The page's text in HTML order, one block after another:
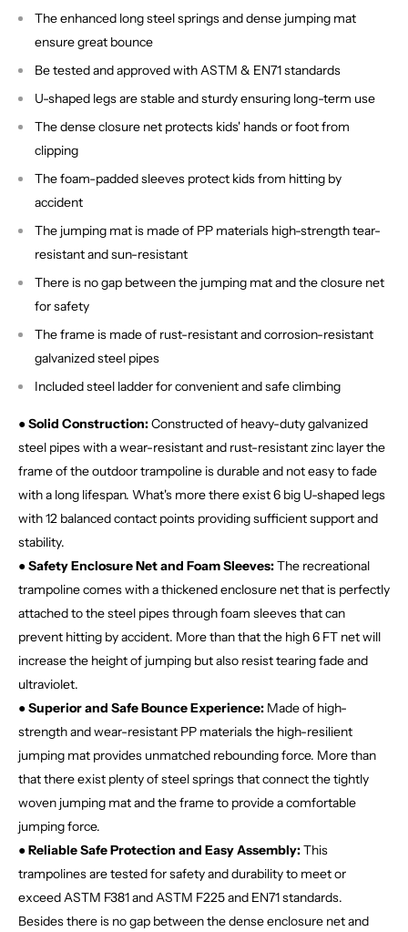
The enhanced long steel springs and dense jumping mat
ensure great bounce
Be tested and approved with ASTM & EN71 standards
U-shaped legs are stable and sturdy ensuring long-term use
The dense closure net protects kids' hands or foot from
clipping
The foam-padded sleeves protect kids from hitting by
accident
The jumping mat is made of PP materials high-strength tear-
resistant and sun-resistant
There is no gap between the jumping mat and the closure net
for safety
The frame is made of rust-resistant and corrosion-resistant
galvanized steel pipes
Included steel ladder for convenient and safe climbing
● Solid Construction:Constructed of heavy-duty galvanized
steel pipes with a wear-resistant and rust-resistant zinc layer the
frame of the outdoor trampoline is durable and not easy to fade
with a long lifespan. What's more there exist 6 big U-shaped legs
with 12 balanced contact points providing sufficient support and
stability.
● Safety Enclosure Net and Foam Sleeves:The recreational
trampoline comes with a thickened enclosure net that is perfectly
attached to the steel pipes through foam sleeves that can
prevent hitting by accident. More than that the high 6 FT net will
increase the height of jumping but also resist tearing fade and
ultraviolet.
● Superior and Safe Bounce Experience: Made of high-
strength and wear-resistant PP materials the high-resilient
jumping mat provides unmatched rebounding force. More than
that there exist plenty of steel springs that connect the tightly
woven jumping mat and the frame to provide a comfortable
jumping force.
● Reliable Safe Protection and Easy Assembly:This
trampolines are tested for safety and durability to meet or
exceed ASTM F381 and ASTM F225 and EN71 standards.
Besides there is no gap between the dense enclosure net and